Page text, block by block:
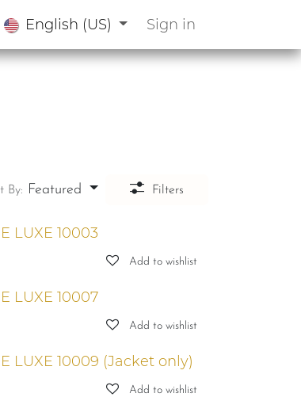
English (US) Sign in
By: Featured Filters
LUXE 10003
Add to wishlist
LUXE 10007
Add to wishlist
LUXE 10009 (Jacket only)
Add to wishlist